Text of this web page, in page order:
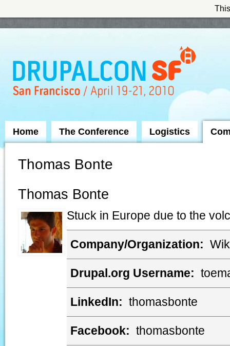
Home The Conference Logistics
Thomas Bonte
Thomas Bonte
Stuck in Europe due to the
Company/Organization:
Drupal.org Username:
LinkedIn: thomasbonte
Facebook: thomasbonte